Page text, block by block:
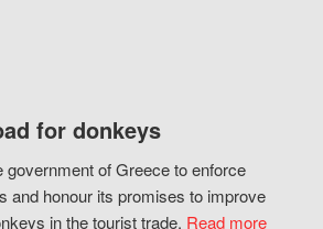
for donkeys
government of Greece to enforce
and honour its promises to improve
in the tourist trade. Read more